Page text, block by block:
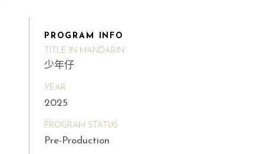
PROGRAM INFO
TITLE IN MANDARIN
少年仔
YEAR
2025
PROGRAM STATUS
Pre-Production